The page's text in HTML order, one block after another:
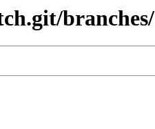
branches/